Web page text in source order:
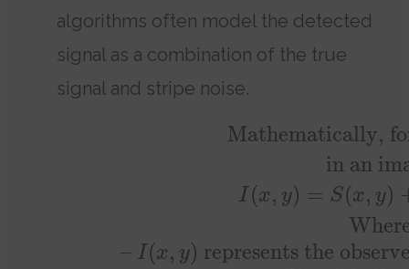
algorithms often model the detected
signal as a combination of the true
signal and stripe noise.
Mathematically,
in an
I (x, y) = S(x, y)
– I (x, y) represents the